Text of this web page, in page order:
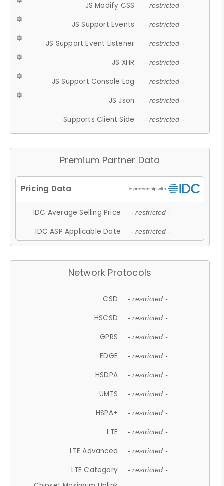
JS Modify CSS - restricted -
JS Support Events - restricted -
JS Support Event Listener - restricted -
JS XHR - restricted -
JS Support Console Log - restricted -
JS Json - restricted -
Supports Client Side - restricted -
Premium Partner Data
IDC Average Selling Price - restricted -
IDC ASP Applicable Date - restricted -
Network Protocols
CSD - restricted -
HSCSD - restricted -
GPRS - restricted -
EDGE - restricted -
HSDPA - restricted -
UMTS - restricted -
HSPA+ - restricted -
LTE - restricted -
LTE Advanced - restricted -
LTE Category - restricted -